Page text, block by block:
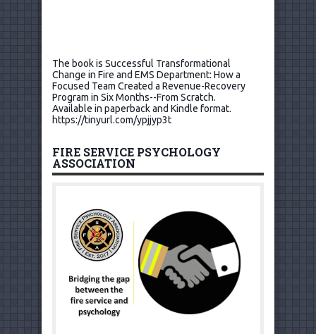
The book is Successful Transformational
Change in Fire and EMS Department: How a
Focused Team Created a Revenue-Recovery
Program in Six Months--From Scratch.
Available in paperback and Kindle format.
https://tinyurl.com/ypjjyp3t
FIRE SERVICE PSYCHOLOGY
ASSOCIATION